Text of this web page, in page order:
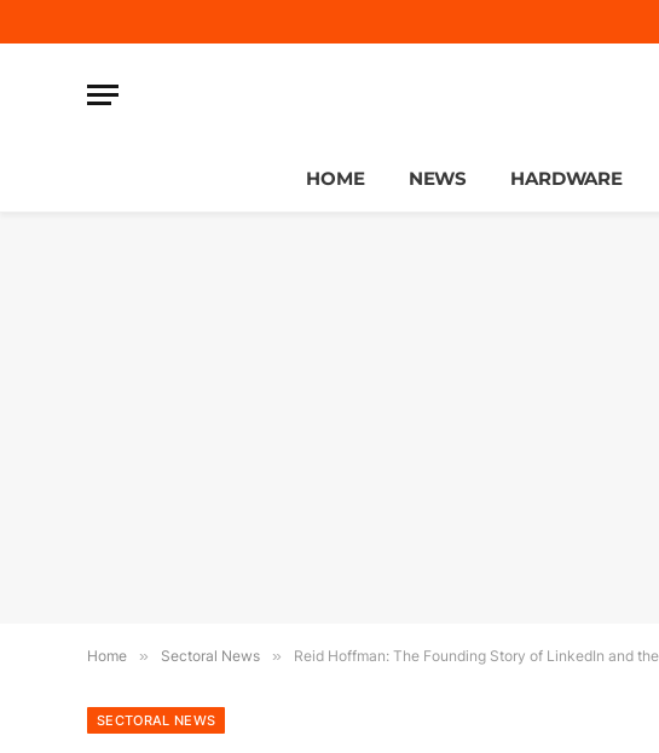
HOME NEWS HARDWARE
Home » Sectoral News » Reid Hoffman: The Founding Story of LinkedIn and
SECTORAL NEWS